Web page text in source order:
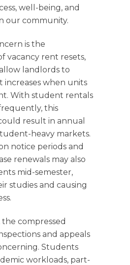
well-being, and
our community.
is the
vacancy rent resets,
landlords to
when units
With student rentals
this
result in annual
heavy markets.
notice periods and
renewals may also
mid-semester,
studies and causing
compressed
and appeals
Students
workloads, part-